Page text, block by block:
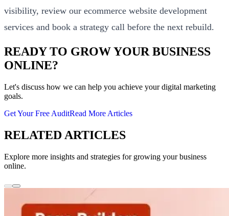
visibility, review our ecommerce website development
services and book a strategy call before the next rebuild.
READY TO GROW YOUR BUSINESS
ONLINE?
Let's discuss how we can help you achieve your digital marketing
goals.
Get Your Free AuditRead More Articles
RELATED ARTICLES
Explore more insights and strategies for growing your business
online.